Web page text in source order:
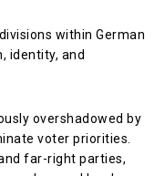
within German
identity, and
overshadowed by
voter priorities.
far-right parties,